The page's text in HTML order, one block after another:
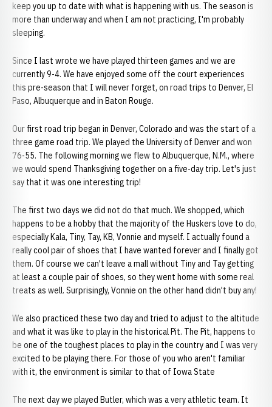
keep you up to date with what is happening with us. The season is
more than underway and when I am not practicing, I'm probably
sleeping.
Since I last wrote we have played thirteen games and we are
currently 9-4. We have enjoyed some off the court experiences
this pre-season that I will never forget, on road trips to Denver, El
Paso, Albuquerque and in Baton Rouge.
Our first road trip began in Denver, Colorado and was the start of a
three game road trip. We played the University of Denver and won
76-55. The following morning we flew to Albuquerque, N.M., where
we would spend Thanksgiving together on a five-day trip. Let's just
say that it was one interesting trip!
The first two days we did not do that much. We shopped, which
happens to be a hobby that the majority of the Huskers love to do,
especially Kala, Tiny, Tay, KB, Vonnie and myself. I actually found a
really cool pair of shoes that I have wanted forever and I finally got
them. Of course we can't leave a mall without Tiny and Tay getting
at least a couple pair of shoes, so they went home with some real
treats as well. Surprisingly, Vonnie on the other hand didn't buy any!
We also practiced these two day and tried to adjust to the altitude
and what it was like to play in the historical Pit. The Pit, happens to
be one of the toughest places to play in the country and I was very
excited to be playing there. For those of you who aren't familiar
with it, the environment is similar to that of Iowa State
The next day we played Butler, which was a very athletic team. It